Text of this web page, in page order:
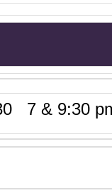
7 & 9:30